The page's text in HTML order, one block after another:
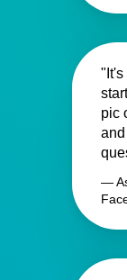
"It's
pic
—